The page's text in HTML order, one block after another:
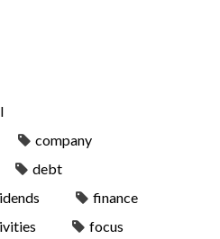
company
debt
finance
focus